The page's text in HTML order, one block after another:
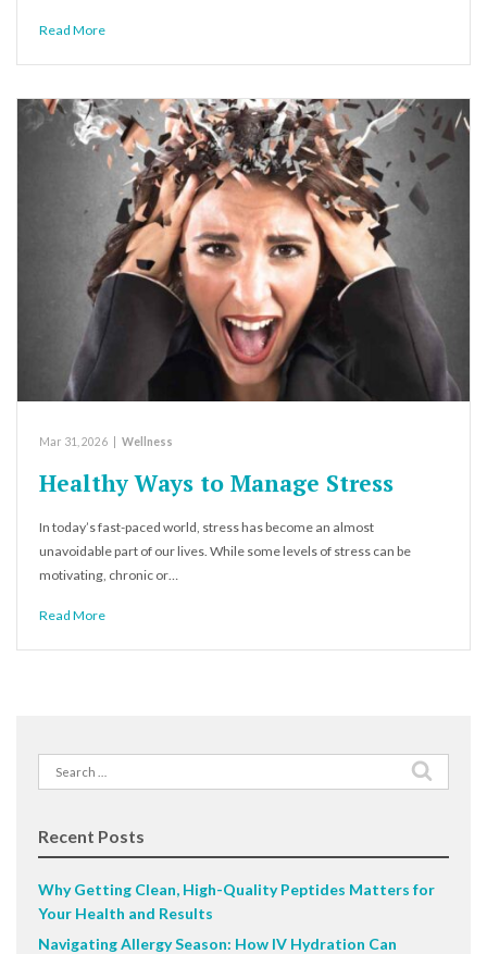
Read More
Mar 31, 2026 Wellness
Healthy Ways to Manage Stress
In today’s fast-paced world, stress has become an almost
unavoidable part of our lives. While some levels of stress can be
motivating, chronic or…
Read More
Search
for:
Recent Posts
Why Getting Clean, High-Quality Peptides Matters for
Your Health and Results
Navigating Allergy Season: How IV Hydration Can